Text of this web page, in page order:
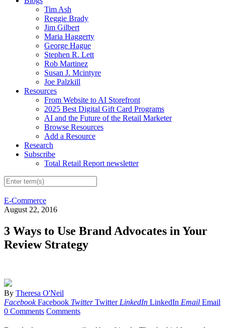
Tim Ash
Reggie Brady
Jim Gilbert
Maria Haggerty
George Hague
Stephen R. Lett
Rob Martinez
Susan J. Mcintyre
Joe Palzkill
Resources
From Website to AI Storefront
2025 Best Digital Gift Card Programs
AI and the Future of the Retail Marketer
Browse Resources
Add a Resource
Research
Subscribe
Total Retail Report newsletter
E-Commerce
August 22, 2016
3 Ways to Use Brand Advocates in Your
Review Strategy
By Theresa O'Neil
Facebook Facebook Twitter Twitter LinkedIn LinkedIn Email Email
0 Comments Comments